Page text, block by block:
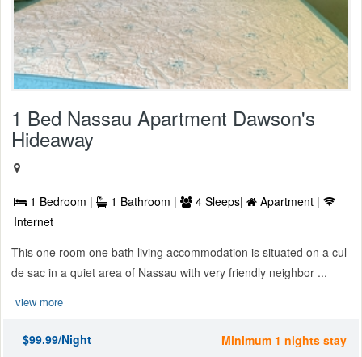
1 Bed Nassau Apartment Dawson's
Hideaway
1 Bedroom | 1 Bathroom | 4 Sleeps|
Apartment |
Internet
This one room one bath living accommodation is situated on a cul
de sac in a quiet area of Nassau with very friendly neighbor ...
view more
$99.99/Night Minimum 1 nights stay